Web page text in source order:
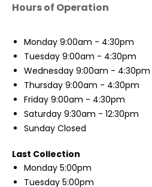
Hours of Operation
Monday 9:00am - 4:30pm
Tuesday 9:00am - 4:30pm
Wednesday 9:00am - 4:30pm
Thursday 9:00am - 4:30pm
Friday 9:00am - 4:30pm
Saturday 9:30am - 12:30pm
Sunday Closed
Last Collection
Monday 5:00pm
Tuesday 5:00pm